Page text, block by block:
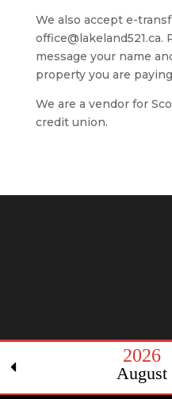
We also accept e-
message your name
property you are
We are a vendor for
credit union.
2026
August